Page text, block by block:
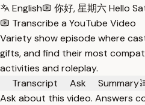
English
你好, 星期六 Hello
Transcribe a YouTube Video
Variety show episode where
gifts, and find their most
activities and roleplay.
Transcript
Ask Summary
Ask about this video. Answers